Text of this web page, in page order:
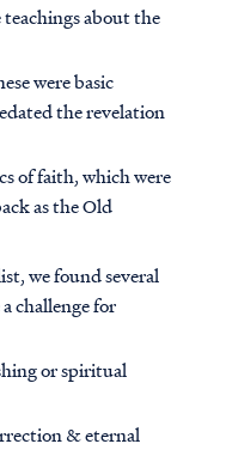
about the
were basic
the revelation
of faith, which were
as the Old
we found several
challenge for
or spiritual
& eternal